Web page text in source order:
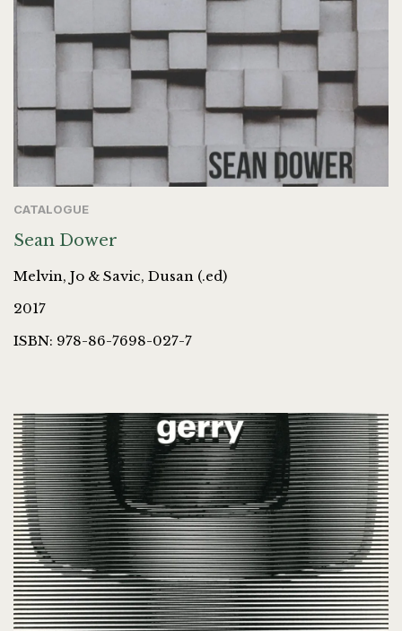
CATALOGUE
Sean Dower
Melvin, Jo & Savic, Dusan (.ed)
2017
ISBN: 978-86-7698-027-7